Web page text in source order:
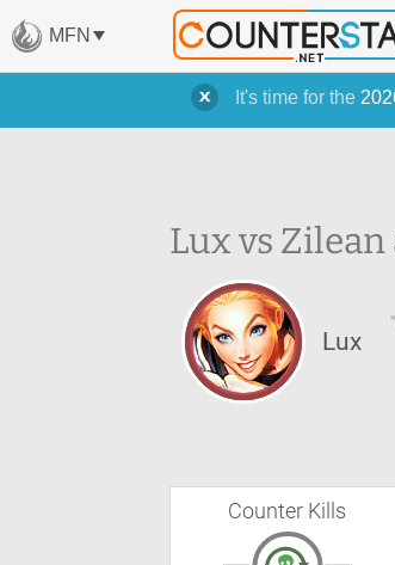
It's time for the
MFN
Lux vs Zilean
Lux
Counter Kills